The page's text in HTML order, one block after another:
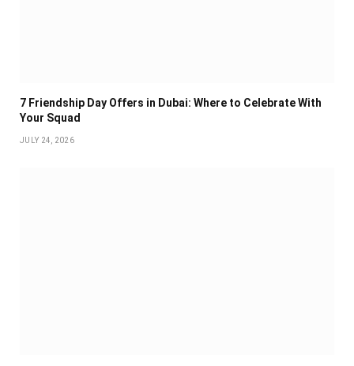
7 Friendship Day Offers in Dubai: Where to Celebrate With
Your Squad
JULY 24, 2026